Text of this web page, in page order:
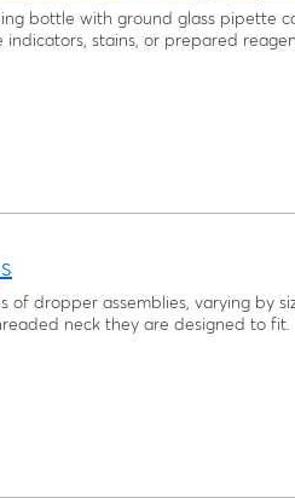
bottle with ground glass pipette
stains, or prepared
of dropper assemblies, varying by
neck they are designed to fit.